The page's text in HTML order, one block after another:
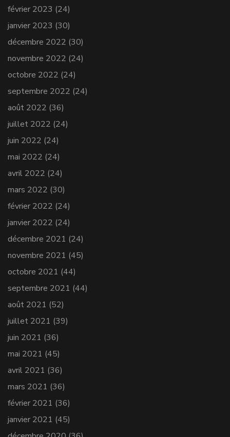
février 2023 (24)
janvier 2023 (30)
décembre 2022 (30)
novembre 2022 (24)
octobre 2022 (24)
septembre 2022 (24)
août 2022 (36)
juillet 2022 (24)
juin 2022 (24)
mai 2022 (24)
avril 2022 (24)
mars 2022 (30)
février 2022 (24)
janvier 2022 (24)
décembre 2021 (24)
novembre 2021 (45)
octobre 2021 (44)
septembre 2021 (44)
août 2021 (52)
juillet 2021 (39)
juin 2021 (36)
mai 2021 (45)
avril 2021 (36)
mars 2021 (36)
février 2021 (36)
janvier 2021 (45)